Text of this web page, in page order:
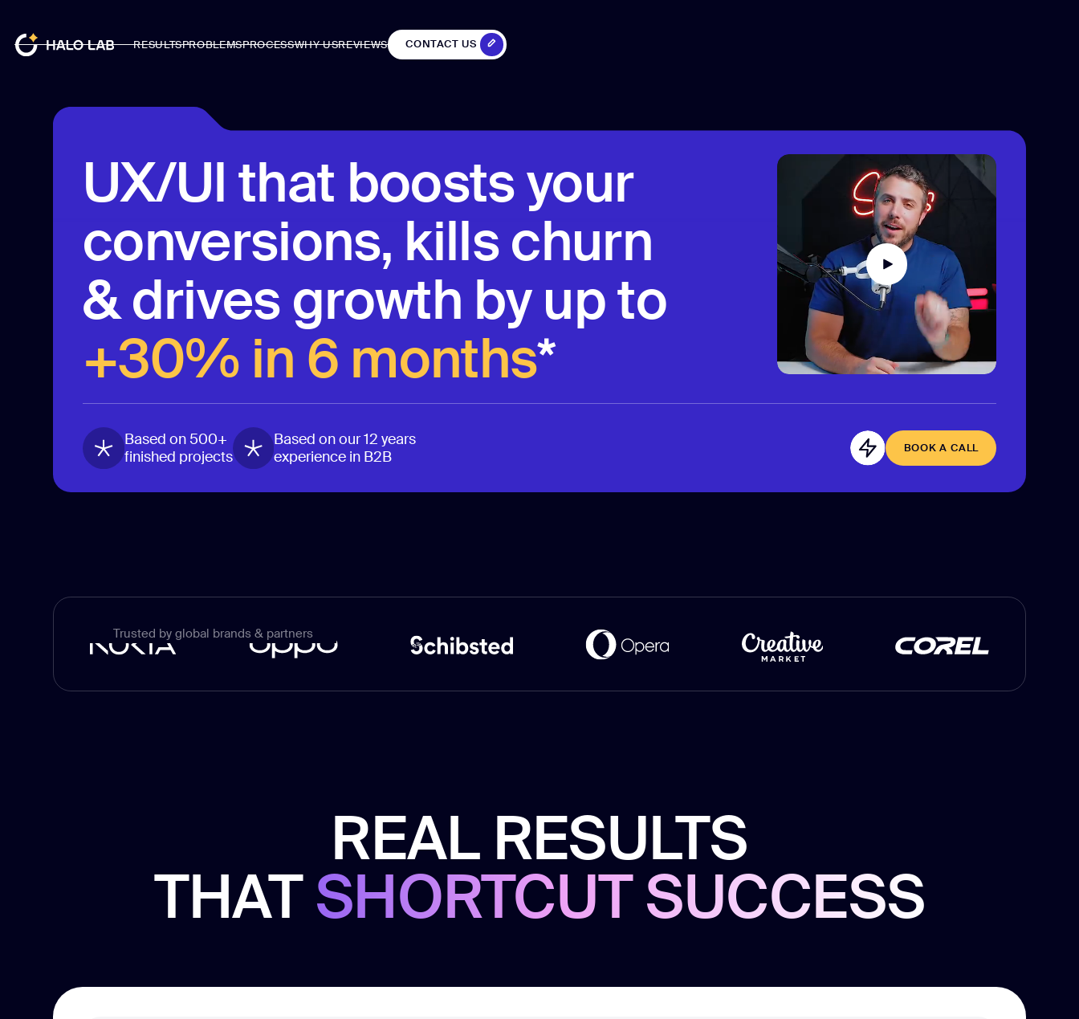
RESULTSPROBLEMSPROCESSWHY USREVIEWS
CONTACT US
UX/Ul that boosts your
conversions, kills churn
& drives growth by up to
+30% in 6 months*
Based on 500+
finished projects
Based on our 12 years
experience in B2B
BOOK A CALL
BOOK A CALL
Trusted by global brands & partners
REAL RESULTS
THATSHORTCUT SUCCESS